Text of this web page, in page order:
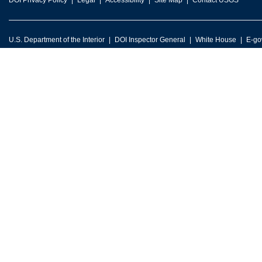
U.S. Department of the Interior DOI Inspector General White House E-